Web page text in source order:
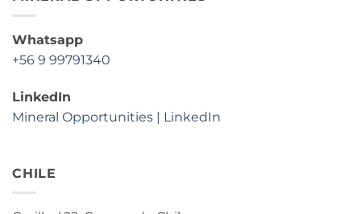
Whatsapp
+56 9 99791340
LinkedIn
Mineral Opportunities | LinkedIn
CHILE